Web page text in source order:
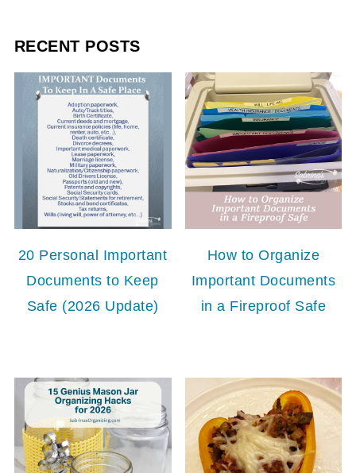
RECENT POSTS
20 Personal Important
Documents to Keep
Safe (2026 Update)
How to Organize
Important Documents
in a Fireproof Safe